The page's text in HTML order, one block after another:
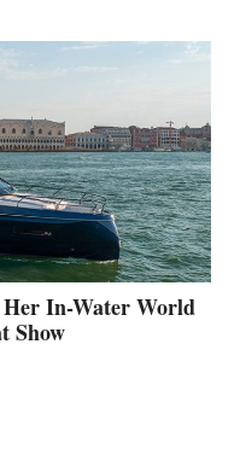
In-Water World
Show